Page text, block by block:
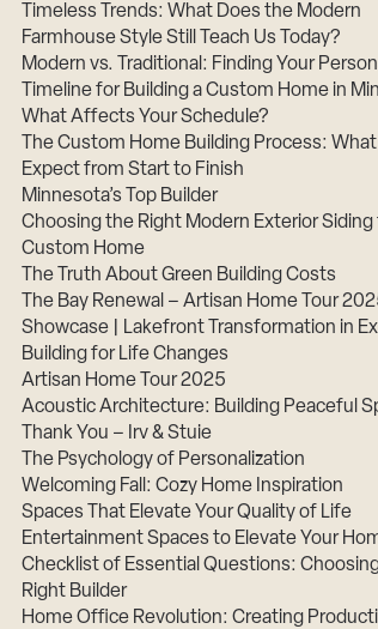
Timeless Trends: What Does the Modern
Farmhouse Style Still Teach Us Today?
Modern vs. Traditional: Finding Your
Timeline for Building a Custom Home in
What Affects Your Schedule?
The Custom Home Building Process:
Expect from Start to Finish
Minnesota’s Top Builder
Choosing the Right Modern Exterior Siding
Custom Home
The Truth About Green Building Costs
The Bay Renewal – Artisan Home Tour
Showcase | Lakefront Transformation in
Building for Life Changes
Artisan Home Tour 2025
Acoustic Architecture: Building Peaceful
Thank You – Irv & Stuie
The Psychology of Personalization
Welcoming Fall: Cozy Home Inspiration
Spaces That Elevate Your Quality of Life
Entertainment Spaces to Elevate Your
Checklist of Essential Questions:
Right Builder
Home Office Revolution: Creating